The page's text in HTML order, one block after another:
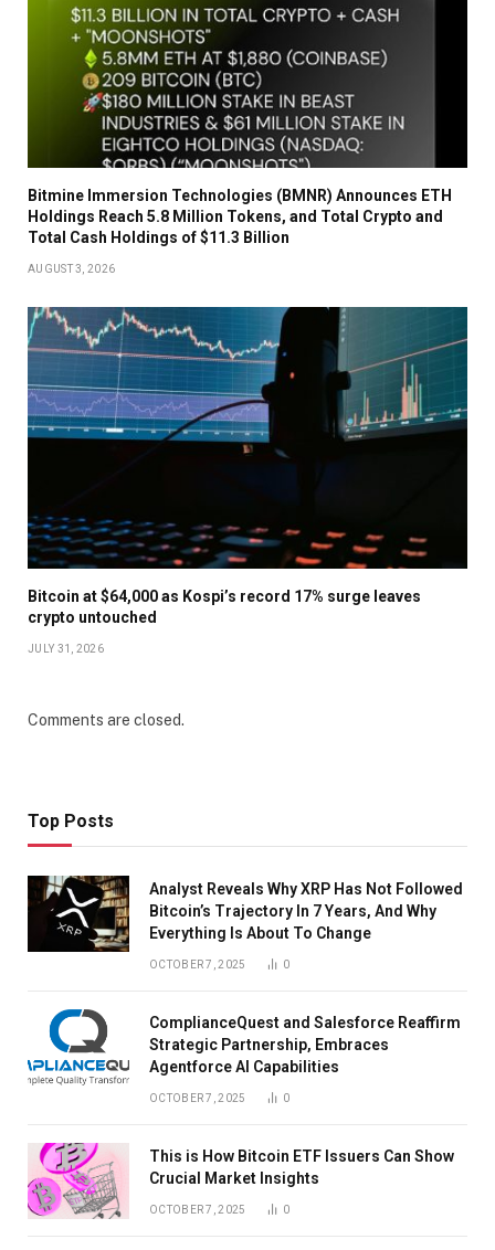
Bitmine Immersion Technologies (BMNR) Announces ETH
Holdings Reach 5.8 Million Tokens, and Total Crypto and
Total Cash Holdings of $11.3 Billion
AUGUST 3, 2026
Bitcoin at $64,000 as Kospi’s record 17% surge leaves
crypto untouched
JULY 31, 2026
Comments are closed.
Top Posts
Analyst Reveals Why XRP Has Not Followed
Bitcoin’s Trajectory In 7 Years, And Why
Everything Is About To Change
OCTOBER 7, 2025 0
ComplianceQuest and Salesforce Reaffirm
Strategic Partnership, Embraces
Agentforce AI Capabilities
OCTOBER 7, 2025 0
This is How Bitcoin ETF Issuers Can Show
Crucial Market Insights
OCTOBER 7, 2025 0